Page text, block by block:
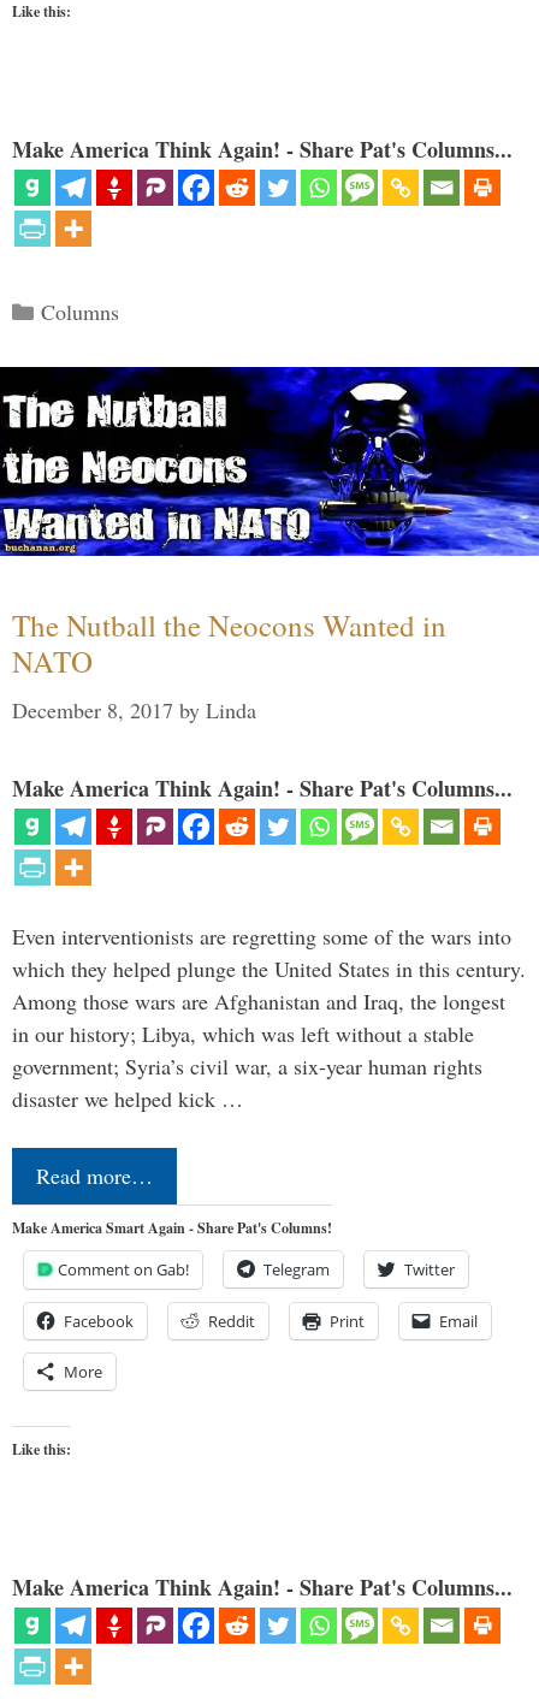
Like this:
Make America Think Again! - Share Pat's Columns...
Categories
Columns
The Nutball the Neocons Wanted in
NATO
December 8, 2017 by Linda
Make America Think Again! - Share Pat's Columns...
Even interventionists are regretting some of the wars into
which they helped plunge the United States in this century.
Among those wars are Afghanistan and Iraq, the longest
in our history; Libya, which was left without a stable
government; Syria’s civil war, a six-year human rights
disaster we helped kick …
Read more…
Make America Smart Again - Share Pat's Columns!
Comment on Gab! Telegram Twitter
Facebook Reddit Print Email
More
Like this:
Make America Think Again! - Share Pat's Columns...